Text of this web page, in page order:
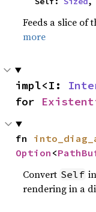
Feeds a slice of
more
impl<I:
for
fn
Option <
Convert Self
rendering in a